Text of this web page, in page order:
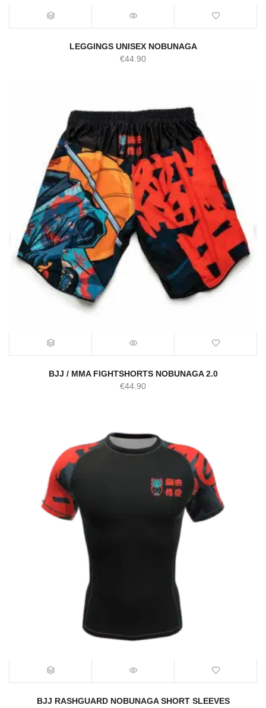
LEGGINGS UNISEX NOBUNAGA
€44.90
BJJ / MMA FIGHTSHORTS NOBUNAGA 2.0
€44.90
BJJ RASHGUARD NOBUNAGA SHORT SLEEVES